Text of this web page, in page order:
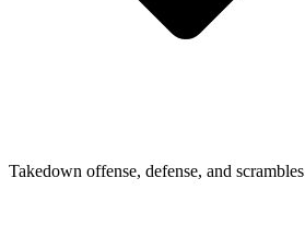
Takedown offense, defense, and scrambles